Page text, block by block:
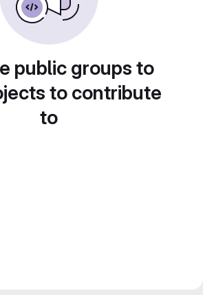
public groups to
to contribute
to